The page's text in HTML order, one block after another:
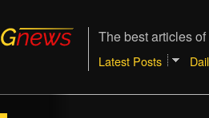
The best articles
Latest Posts